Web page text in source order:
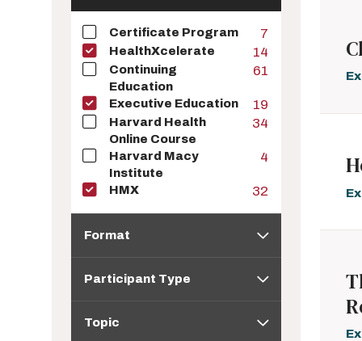
7
Certificate Program
14
HealthXcelerate
61
Continuing
Education
19
Executive Education
34
Harvard Health
Online Course
4
Harvard Macy
Institute
32
HMX
Format
Type
Participant Type
Topic